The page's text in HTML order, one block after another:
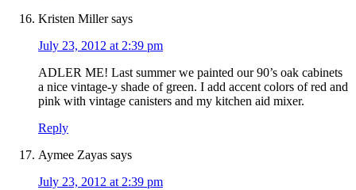
Kristen Miller says
July 23, 2012 at 2:39 pm
ADLER ME! Last summer we painted our 90’s oak cabinets
a nice vintage-y shade of green. I add accent colors of red and
pink with vintage canisters and my kitchen aid mixer.
Reply
Aymee Zayas says
July 23, 2012 at 2:39 pm